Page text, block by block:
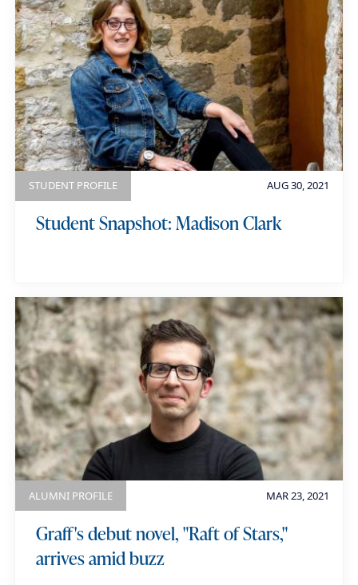
AUG 30, 2021
STUDENT PROFILE
Student Snapshot: Madison Clark
MAR 23, 2021
ALUMNI PROFILE
Graff's debut novel, "Raft of Stars,"
arrives amid buzz